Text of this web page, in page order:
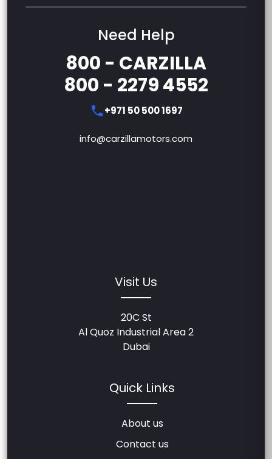
Need Help
800 - CARZILLA
800 - 2279 4552
+971 50 500 1697
info@carzillamotors.com
Visit Us
20C St
Al Quoz Industrial Area 2
Dubai
Quick Links
About us
Contact us